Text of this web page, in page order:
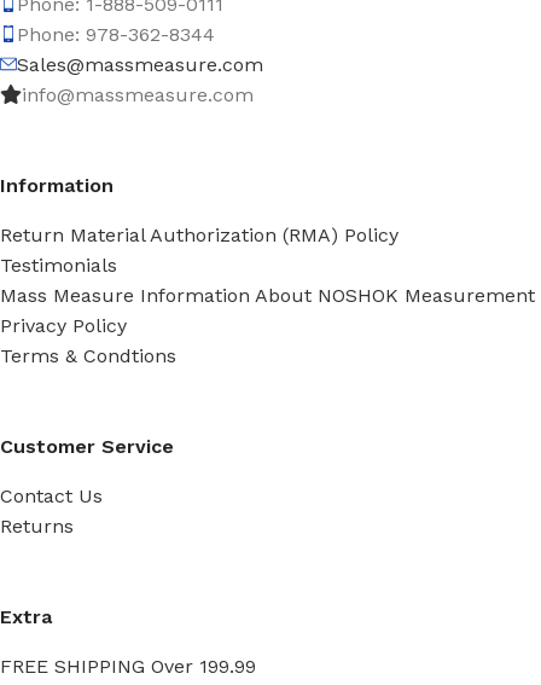
Phone: 978-362-8344
Sales@massmeasure.com
info@massmeasure.com
Information
Return Material Authorization (RMA) Policy
Testimonials
Mass Measure Information About NOSHOK Measurement
Privacy Policy
Terms & Condtions
Customer Service
Contact Us
Returns
Extra
FREE SHIPPING Over 199.99